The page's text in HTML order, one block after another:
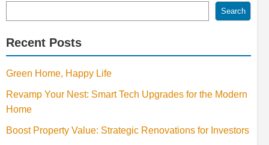
Search
Recent Posts
Green Home, Happy Life
Revamp Your Nest: Smart Tech Upgrades for the Modern
Home
Boost Property Value: Strategic Renovations for Investors